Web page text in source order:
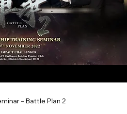
– Battle Plan 2